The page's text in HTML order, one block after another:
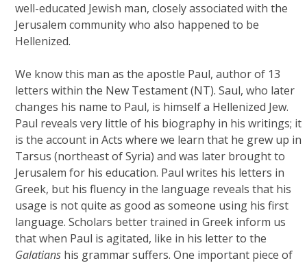
well-educated Jewish man, closely associated with the
Jerusalem community who also happened to be
Hellenized.
We know this man as the apostle Paul, author of 13
letters within the New Testament (NT). Saul, who later
changes his name to Paul, is himself a Hellenized Jew.
Paul reveals very little of his biography in his writings; it
is the account in Acts where we learn that he grew up in
Tarsus (northeast of Syria) and was later brought to
Jerusalem for his education. Paul writes his letters in
Greek, but his fluency in the language reveals that his
usage is not quite as good as someone using his first
language. Scholars better trained in Greek inform us
that when Paul is agitated, like in his letter to the
Galatians his grammar suffers. One important piece of